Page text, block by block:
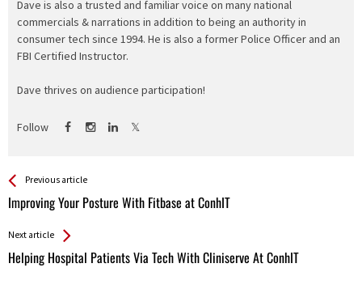
Dave is also a trusted and familiar voice on many national
commercials & narrations in addition to being an authority in
consumer tech since 1994. He is also a former Police Officer and an
FBI Certified Instructor.
Dave thrives on audience participation!
Follow
See more
Previous article
Improving Your Posture With Fitbase at ConhIT
Back
All
Entries
Next article
Helping Hospital Patients Via Tech With Cliniserve At ConhIT